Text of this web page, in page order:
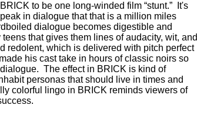
to be one long-winded film “stunt.” It's
in dialogue that that is a million miles
dialogue becomes digestible and
that gives them lines of audacity, wit, and
redolent, which is delivered with pitch perfect
his cast take in hours of classic noirs so
The effect in BRICK is kind of
personas that should live in times and
colorful lingo in BRICK reminds viewers of